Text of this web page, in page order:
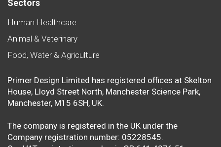
Sectors
Human Healthcare
Animal & Veterinary
Food, Water & Agriculture
Primer Design Limited has registered offices at Skelton
House, Lloyd Street North, Manchester Science Park,
Manchester, M15 6SH, UK.
The company is registered in the UK under the
Company registration number: 05228545.